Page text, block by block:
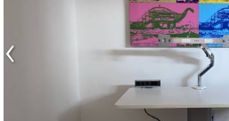
‹